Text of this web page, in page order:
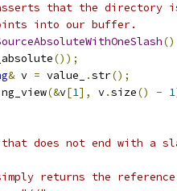
that the directory
into our buffer.
()
());
& v = value_ .str();
(&v[1], v.size() - 1
does not end with a
returns the